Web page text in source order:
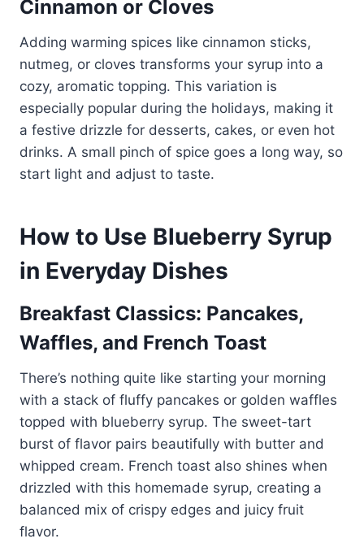
Cinnamon or Cloves
Adding warming spices like cinnamon sticks,
nutmeg, or cloves transforms your syrup into a
cozy, aromatic topping. This variation is
especially popular during the holidays, making it
a festive drizzle for desserts, cakes, or even hot
drinks. A small pinch of spice goes a long way, so
start light and adjust to taste.
How to Use Blueberry Syrup
in Everyday Dishes
Breakfast Classics: Pancakes,
Waffles, and French Toast
There’s nothing quite like starting your morning
with a stack of fluffy pancakes or golden waffles
topped with blueberry syrup. The sweet-tart
burst of flavor pairs beautifully with butter and
whipped cream. French toast also shines when
drizzled with this homemade syrup, creating a
balanced mix of crispy edges and juicy fruit
flavor.